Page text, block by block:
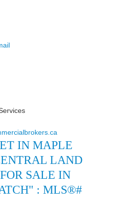
IN MAPLE
LAND
SALE IN
: MLS®#